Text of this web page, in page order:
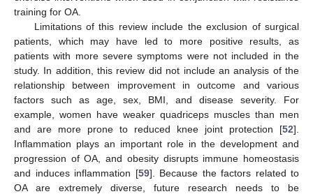
training for OA.
Limitations of this review include the exclusion of surgical
patients, which may have led to more positive results, as
patients with more severe symptoms were not included in the
study. In addition, this review did not include an analysis of the
relationship between improvement in outcome and various
factors such as age, sex, BMI, and disease severity. For
example, women have weaker quadriceps muscles than men
and are more prone to reduced knee joint protection [52].
Inflammation plays an important role in the development and
progression of OA, and obesity disrupts immune homeostasis
and induces inflammation [59]. Because the factors related to
OA are extremely diverse, future research needs to be